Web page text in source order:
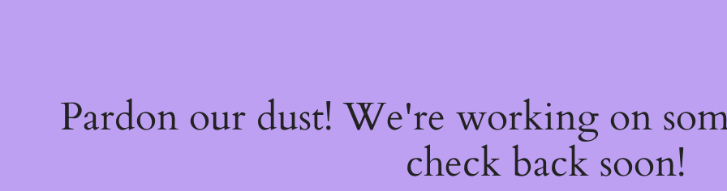
Pardon our dust! We're working on
check back soon!